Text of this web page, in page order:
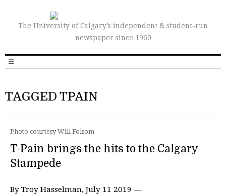
The University of Calgary’s independent & student-run
newspaper since 1960
TAGGED TPAIN
Photo courtesy Will Folsom
T-Pain brings the hits to the Calgary
Stampede
By Troy Hasselman, July 11 2019 —